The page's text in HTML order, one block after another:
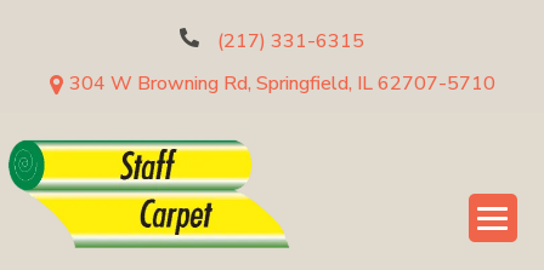
(217) 331-6315
304 W Browning Rd, Springfield, IL 62707-5710